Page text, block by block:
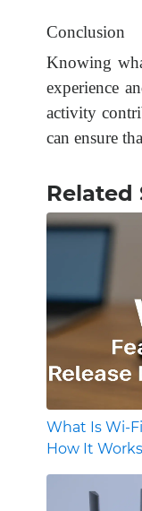
Conclusion
Knowing
experience
activity
can ensure
Related
What Is Wi-
How It Works